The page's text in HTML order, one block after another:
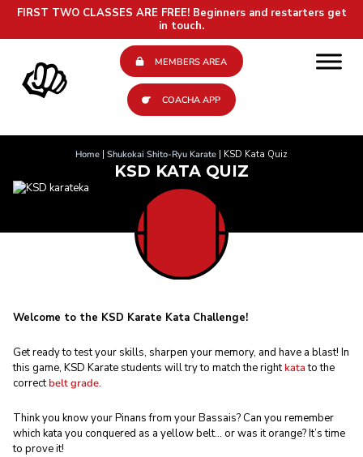
FIRST TWO CLASSES ARE FREE!Beginners and restarters get
in touch.
MEMBERS AREA
COACHA APP
Home Shukokai Shito-Ryu Karate KSD Kata Quiz
KSD KATA QUIZ
Welcome to the KSD Karate Kata Challenge!
Get ready to test your skills, sharpen your memory, and have a blast! In
this game, KSD Karate students will try to match the rightkatato the
correctbelt grade.
Think you know your Pinans from your Bassais? Can you remember
which kata you conquered as a yellow belt… or was it orange? It’s time
to prove it!